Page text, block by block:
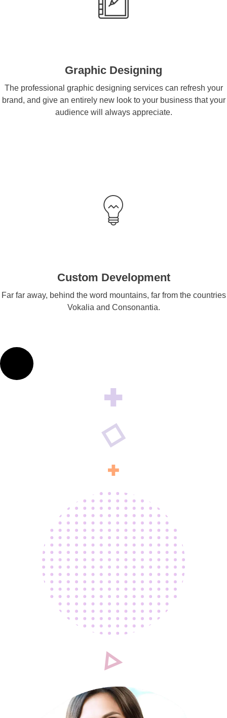
Graphic Designing
The professional graphic designing services can refresh your
brand, and give an entirely new look to your business that your
audience will always appreciate.
Custom Development
Far far away, behind the word mountains, far from the countries
Vokalia and Consonantia.